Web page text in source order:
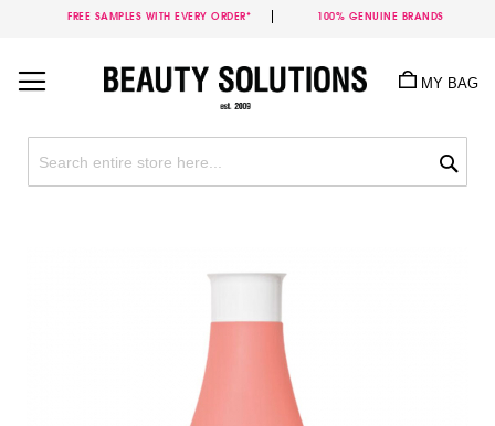
FREE SAMPLES WITH EVERY ORDER* 100% GENUINE BRANDS
Content
MY BAG